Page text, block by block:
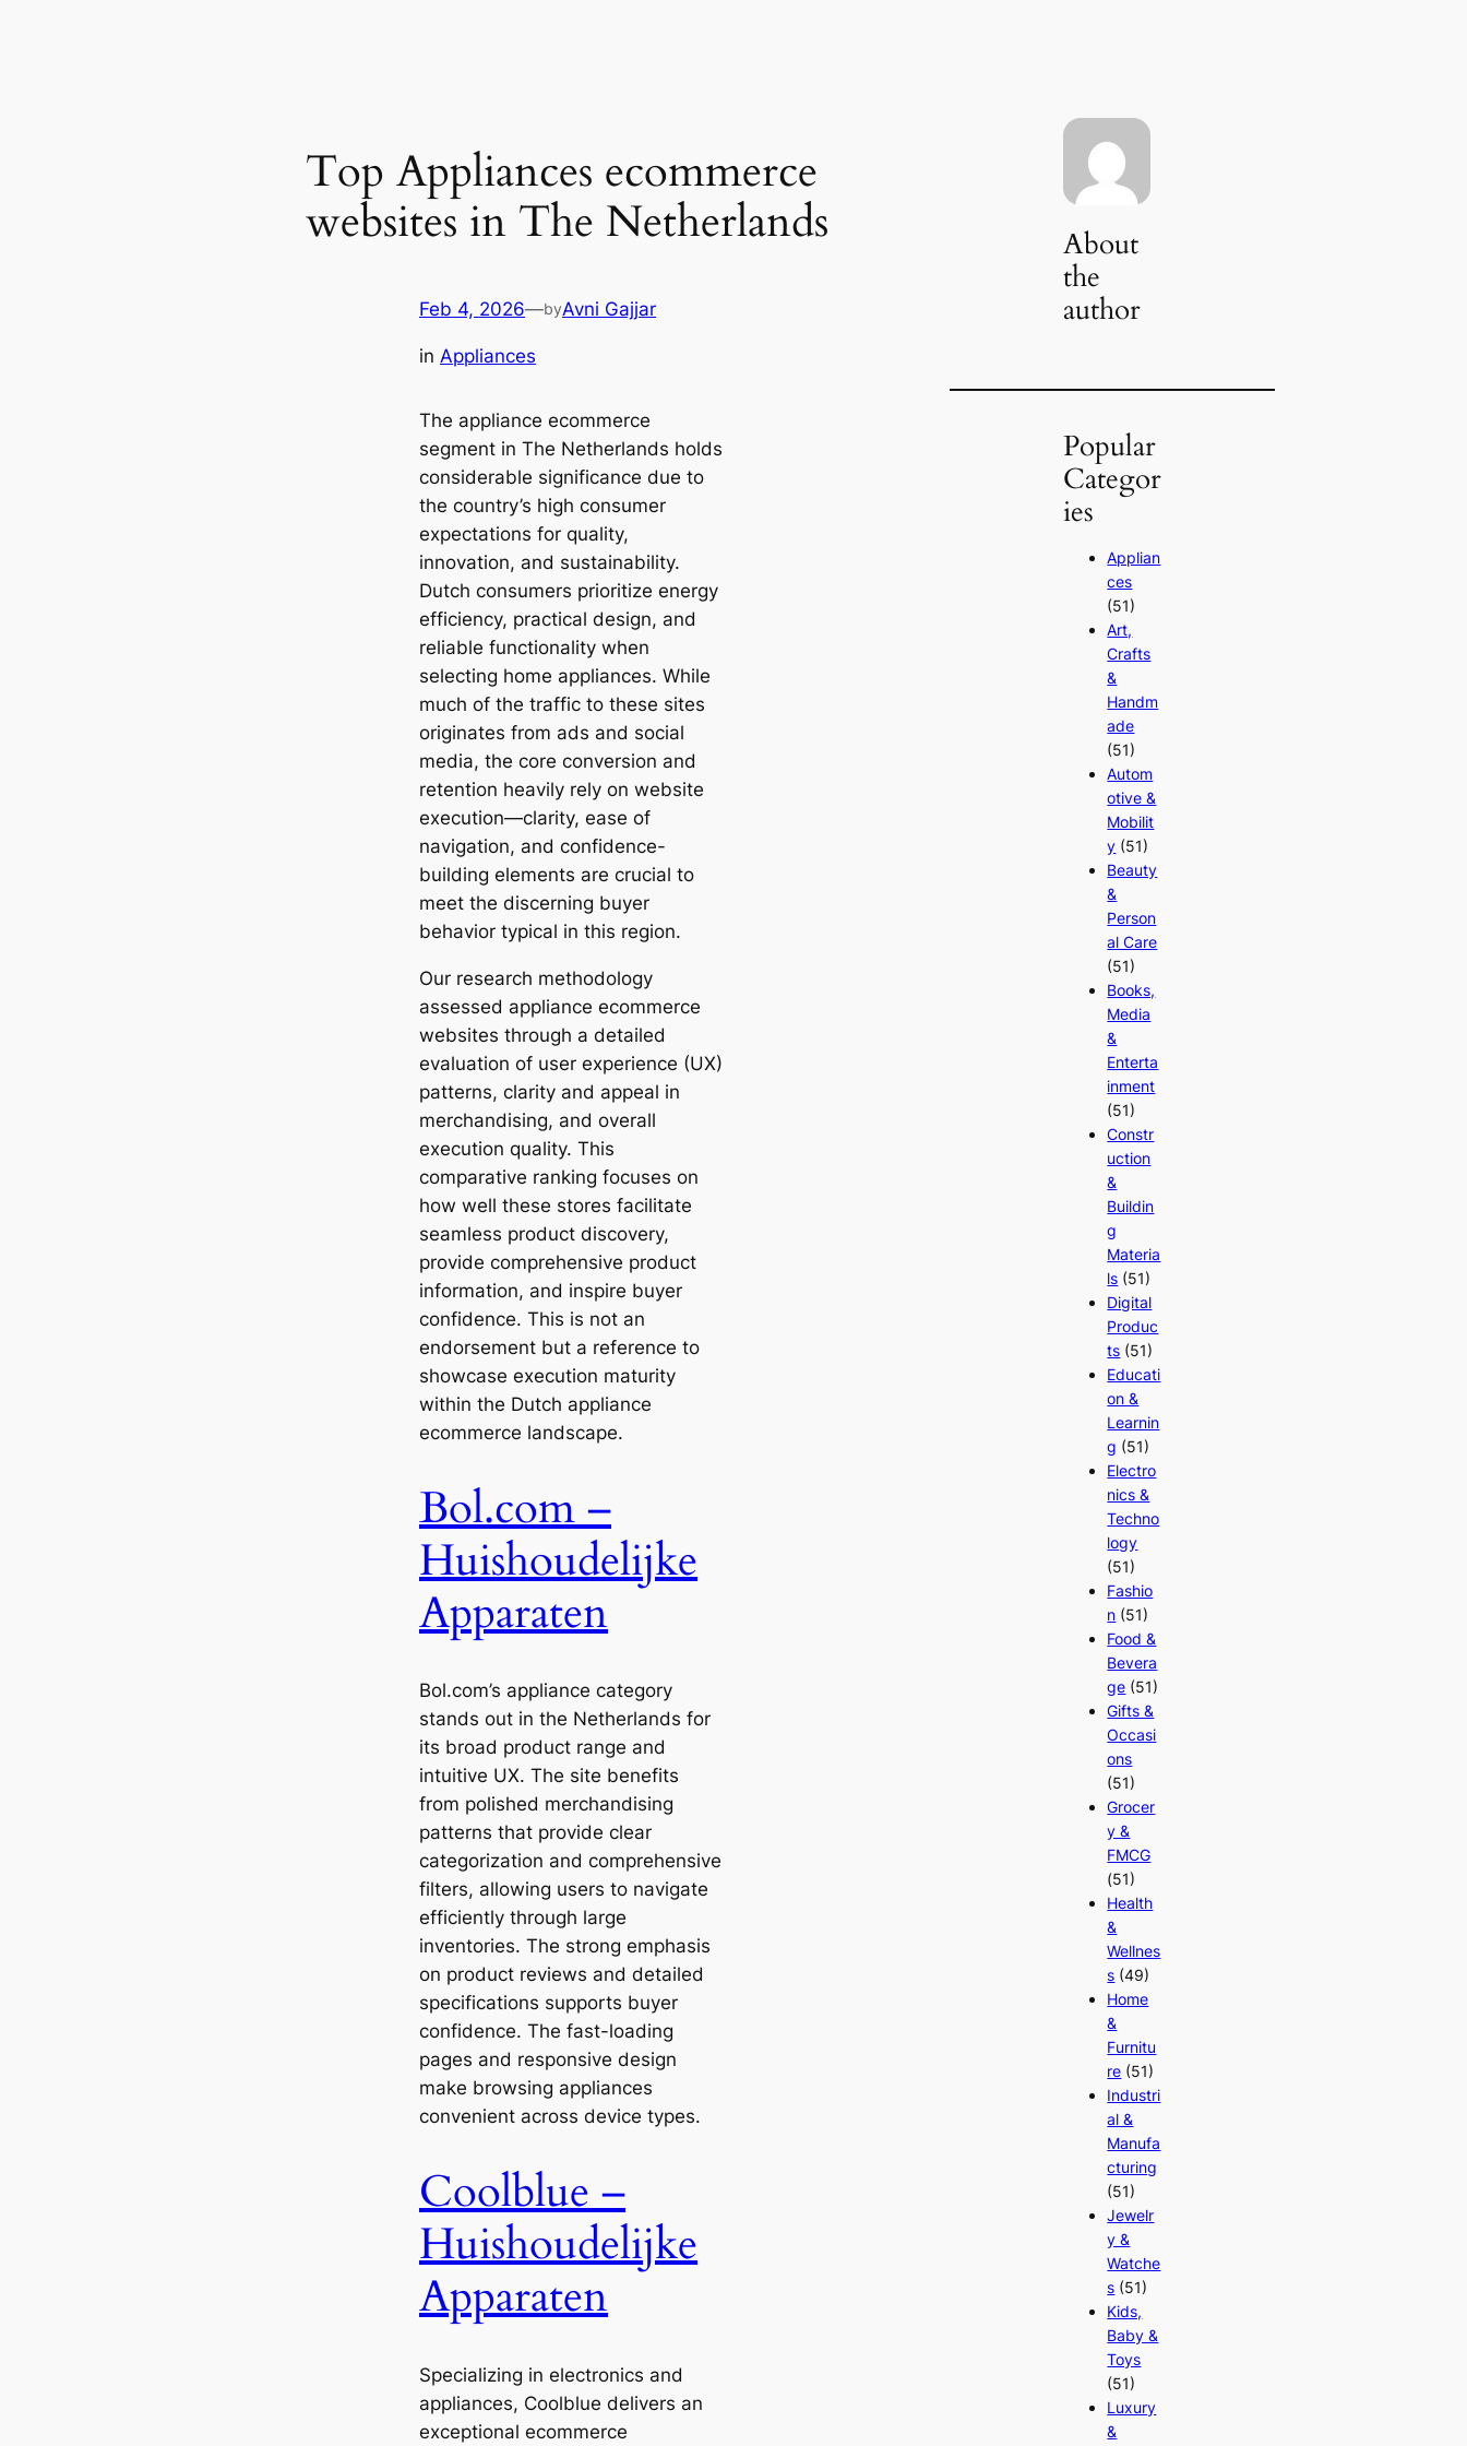
Top Appliances ecommerce
websites in The Netherlands
Feb 4, 2026—byAvni Gajjar
in Appliances
The appliance ecommerce
segment in The Netherlands holds
considerable significance due to
the country’s high consumer
expectations for quality,
innovation, and sustainability.
Dutch consumers prioritize energy
efficiency, practical design, and
reliable functionality when
selecting home appliances. While
much of the traffic to these sites
originates from ads and social
media, the core conversion and
retention heavily rely on website
execution—clarity, ease of
navigation, and confidence-
building elements are crucial to
meet the discerning buyer
behavior typical in this region.
Our research methodology
assessed appliance ecommerce
websites through a detailed
evaluation of user experience (UX)
patterns, clarity and appeal in
merchandising, and overall
execution quality. This
comparative ranking focuses on
how well these stores facilitate
seamless product discovery,
provide comprehensive product
information, and inspire buyer
confidence. This is not an
endorsement but a reference to
showcase execution maturity
within the Dutch appliance
ecommerce landscape.
Bol.com –
Huishoudelijke
Apparaten
Bol.com’s appliance category
stands out in the Netherlands for
its broad product range and
intuitive UX. The site benefits
from polished merchandising
patterns that provide clear
categorization and comprehensive
filters, allowing users to navigate
efficiently through large
inventories. The strong emphasis
on product reviews and detailed
specifications supports buyer
confidence. The fast-loading
pages and responsive design
make browsing appliances
convenient across device types.
Coolblue –
Huishoudelijke
Apparaten
Specializing in electronics and
appliances, Coolblue delivers an
exceptional ecommerce
About
the
author
Popular
Categor
ies
Applian
ces
(51)
Art,
Crafts
&
Handm
ade
(51)
Autom
otive &
Mobilit
y (51)
Beauty
&
Person
al Care
(51)
Books,
Media
&
Enterta
inment
(51)
Constr
uction
&
Buildin
g
Materia
ls (51)
Digital
Produc
ts (51)
Educati
on &
Learnin
g (51)
Electro
nics &
Techno
logy
(51)
Fashio
n (51)
Food &
Bevera
ge (51)
Gifts &
Occasi
ons
(51)
Grocer
y &
FMCG
(51)
Health
&
Wellnes
s (49)
Home
&
Furnitu
re (51)
Industri
al &
Manufa
cturing
(51)
Jewelr
y &
Watche
s (51)
Kids,
Baby &
Toys
(51)
Luxury
&